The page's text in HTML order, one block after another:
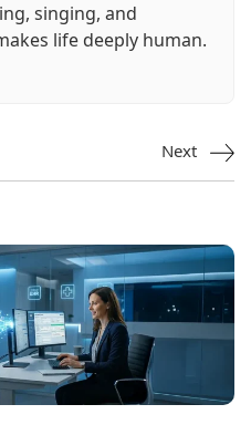
singing, and
life deeply human.
Next